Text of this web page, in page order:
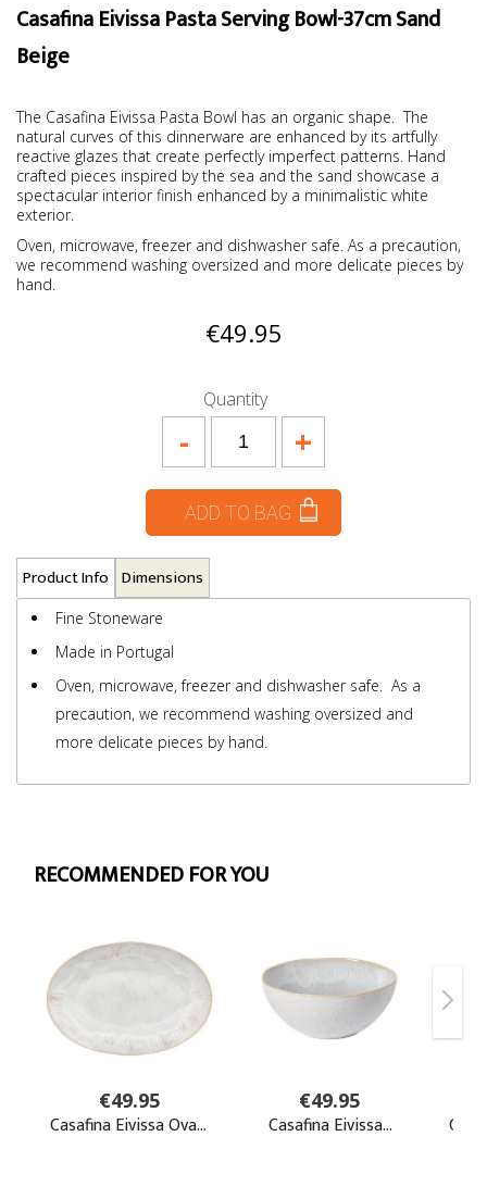
Casafina Eivissa Pasta Serving Bowl-37cm Sand
Beige
The Casafina Eivissa Pasta Bowl has an organic shape. The
natural curves of this dinnerware are enhanced by its artfully
reactive glazes that create perfectly imperfect patterns. Hand
crafted pieces inspired by the sea and the sand showcase a
spectacular interior finish enhanced by a minimalistic white
exterior.
Oven, microwave, freezer and dishwasher safe. As a precaution,
we recommend washing oversized and more delicate pieces by
hand.
€49.95
Quantity
+
-
ADD TO BAG
Product Info Dimensions
Fine Stoneware
Made in Portugal
Oven, microwave, freezer and dishwasher safe. As a
precaution, we recommend washing oversized and
more delicate pieces by hand.